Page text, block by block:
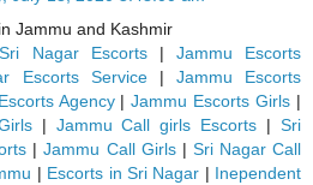
Jammu and Kashmir
Sri Nagar Escorts| Jammu Escorts
Escorts Service| Jammu Escorts
Agency|Jammu Escorts Girls |
| Jammu Call girls Escorts |Sri
|Jammu Call Girls| Sri Nagar Call
| Escorts in Sri Nagar | Inependent